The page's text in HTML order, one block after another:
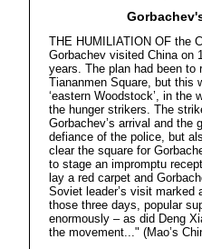
THE HUMILIATION OF the
Gorbachev visited China on
years. The plan had been to
Tiananmen Square, but this
‘eastern Woodstock’, in
the hunger strikers. The
Gorbachev’s arrival and
defiance of the police, but
clear the square for
to stage an impromptu
lay a red carpet and
Soviet leader’s visit
those three days, popular
enormously – as did Deng
the movement..." (Mao’s